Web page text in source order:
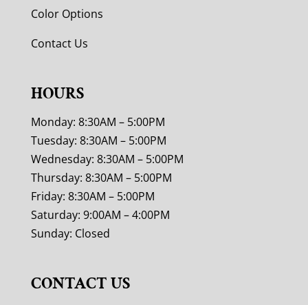
Color Options
Contact Us
HOURS
Monday: 8:30AM – 5:00PM
Tuesday: 8:30AM – 5:00PM
Wednesday: 8:30AM – 5:00PM
Thursday: 8:30AM – 5:00PM
Friday: 8:30AM – 5:00PM
Saturday: 9:00AM – 4:00PM
Sunday: Closed
CONTACT US